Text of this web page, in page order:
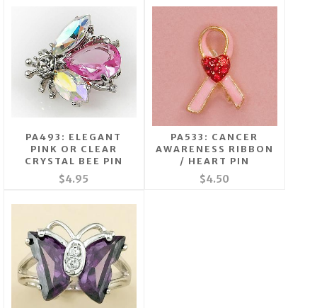
PA493: ELEGANT
PINK OR CLEAR
CRYSTAL BEE PIN
$4.95
PA533: CANCER
AWARENESS RIBBON
/ HEART PIN
$4.50